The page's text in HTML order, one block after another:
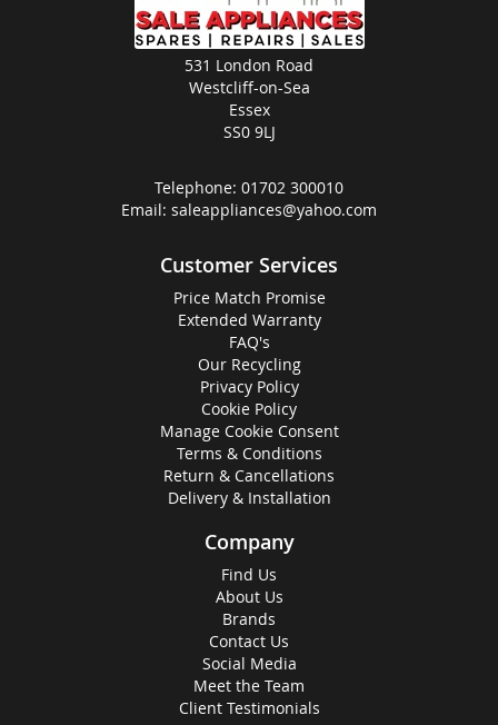
531 London Road
Westcliff-on-Sea
Essex
SS0 9LJ
Telephone: 01702 300010
Email: saleappliances@yahoo.com
Customer Services
Price Match Promise
Extended Warranty
FAQ's
Our Recycling
Privacy Policy
Cookie Policy
Manage Cookie Consent
Terms & Conditions
Return & Cancellations
Delivery & Installation
Company
Find Us
About Us
Brands
Contact Us
Social Media
Meet the Team
Client Testimonials